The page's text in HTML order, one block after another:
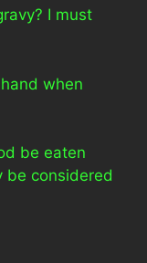
I must
when
be eaten
be considered